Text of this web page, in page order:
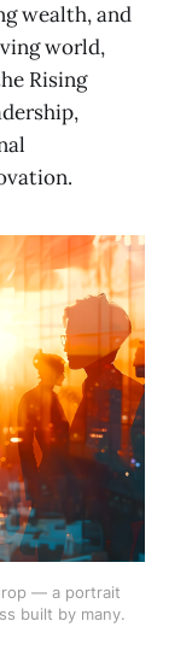
wealth, and
world,
Rising
— a portrait
built by many.